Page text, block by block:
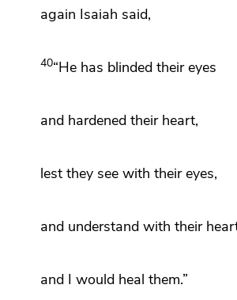
again Isaiah said,
40“He has blinded their eyes
and hardened their heart,
lest they see with their eyes,
and understand with their
and I would heal them.”